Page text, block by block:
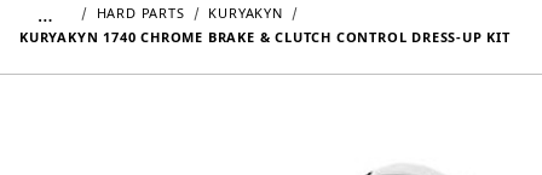
… HARD PARTS
KURYAKYN
KURYAKYN 1740 CHROME BRAKE & CLUTCH CONTROL DRESS-UP KIT